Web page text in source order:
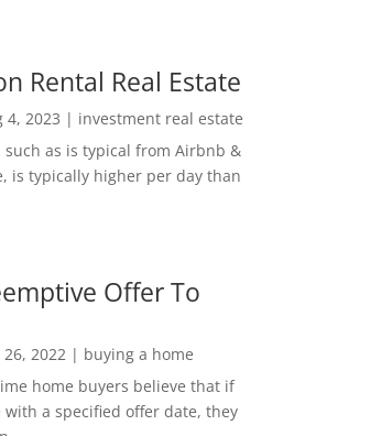
Rental Real Estate
4, 2023 | investment real estate
as is typical from Airbnb &
is typically higher per day than
Offer To
26, 2022| buying a home
home buyers believe that if
a specified offer date, they